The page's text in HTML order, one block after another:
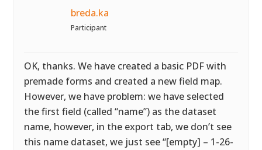
breda.ka
Participant
OK, thanks. We have created a basic PDF with
premade forms and created a new field map.
However, we have problem: we have selected
the first field (called “name”) as the dataset
name, however, in the export tab, we don’t see
this name dataset, we just see “[empty] – 1-26-